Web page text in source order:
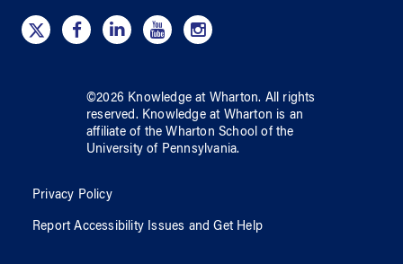
©2026 Knowledge at Wharton. All rights
reserved. Knowledge at Wharton is an
affiliate of the Wharton School ofthe
University of Pennsylvania.
Privacy Policy
Report Accessibility Issues and Get Help